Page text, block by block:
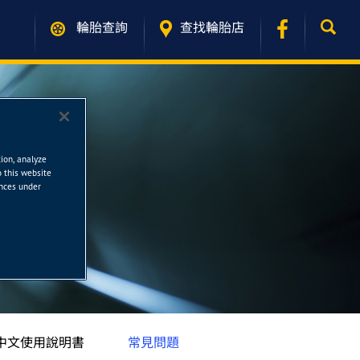
輪胎查詢 查找輪胎店
文使用說明書 常見問題
analyze
this website
under